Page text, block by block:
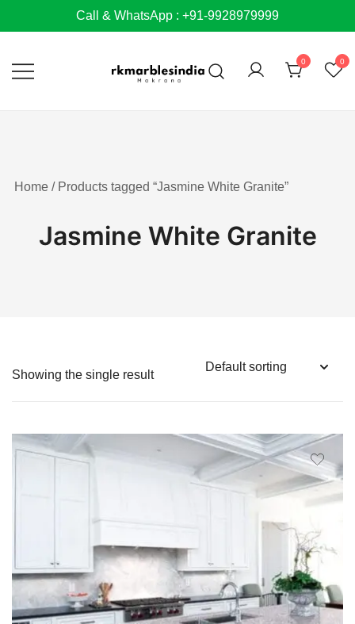
to
Call & WhatsApp : +91-9928979999
0 0
Home / Products tagged “Jasmine White Granite”
Jasmine White Granite
Showing the single result